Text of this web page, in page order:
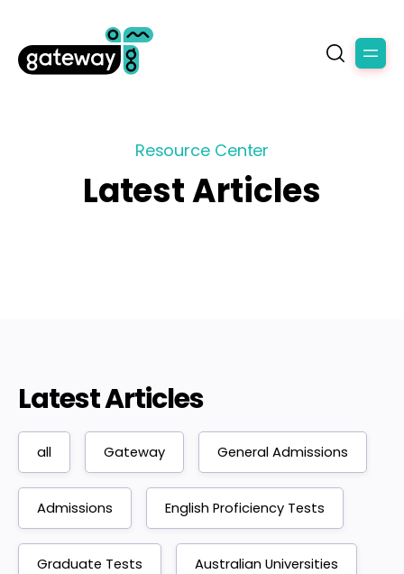
Resource Center
Latest Articles
Latest Articles
all Gateway General Admissions
Admissions English Proficiency Tests
Graduate Tests Australian Universities